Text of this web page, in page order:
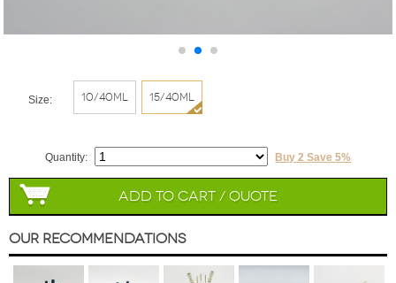
Size: 10/40ml 15/40ml
Quantity: Buy 2 Save 5%
Add to Cart / Quote
Our Recommendations